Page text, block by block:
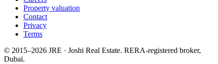
Property valuation
Contact
Privacy
Terms
© 2015–2026 JRE · Joshi Real Estate. RERA-registered broker,
Dubai.